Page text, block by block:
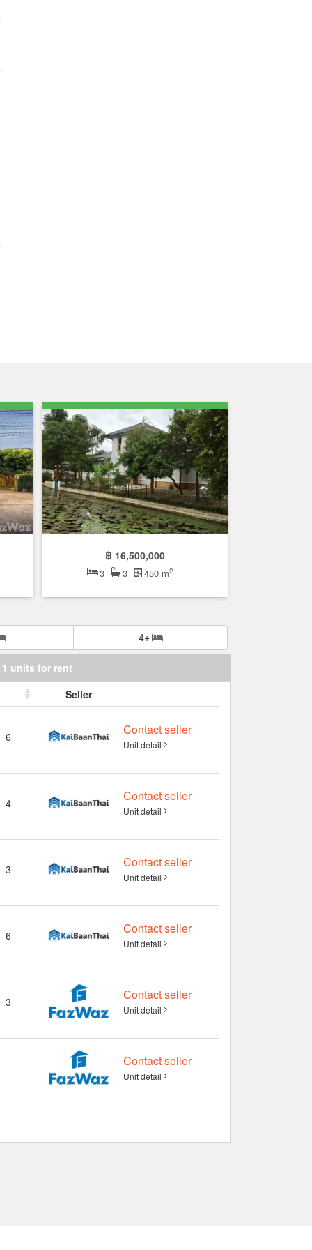
฿ 16,500,000
3 3 450 m2
4+
1 units for rent
Seller
6 Contact seller
Unit detail
4 Contact seller
Unit detail
3 Contact seller
Unit detail
6 Contact seller
Unit detail
3 Contact seller
Unit detail
Contact seller
Unit detail